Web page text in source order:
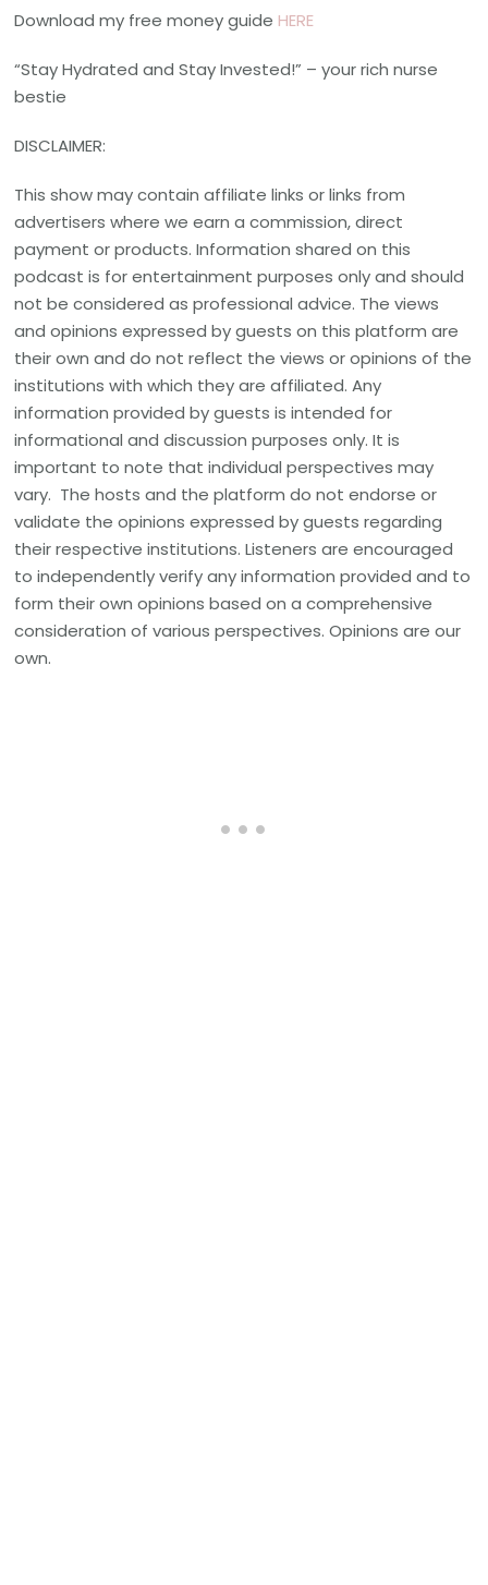
Download my free money guide HERE
“Stay Hydrated and Stay Invested!” – your rich nurse
bestie
DISCLAIMER:
This show may contain affiliate links or links from
advertisers where we earn a commission, direct
payment or products. Information shared on this
podcast is for entertainment purposes only and should
not be considered as professional advice. The views
and opinions expressed by guests on this platform are
their own and do not reflect the views or opinions of the
institutions with which they are affiliated. Any
information provided by guests is intended for
informational and discussion purposes only. It is
important to note that individual perspectives may
vary. The hosts and the platform do not endorse or
validate the opinions expressed by guests regarding
their respective institutions. Listeners are encouraged
to independently verify any information provided and to
form their own opinions based on a comprehensive
consideration of various perspectives. Opinions are our
own.